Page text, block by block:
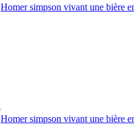
Homer simpson vivant une bière
Homer simpson vivant une bière